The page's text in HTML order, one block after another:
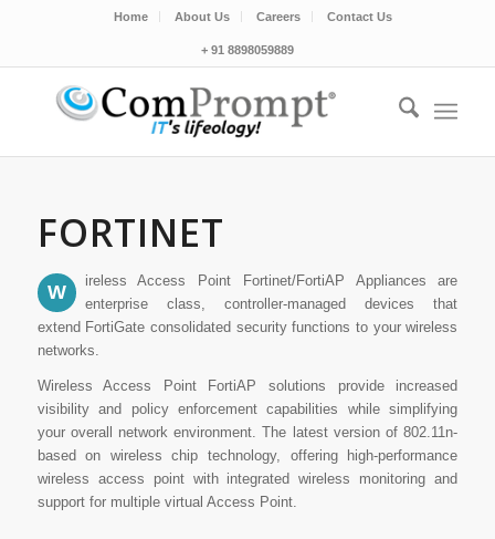
Home About Us Careers Contact Us
+ 91 8898059889
FORTINET
W
ireless Access Point Fortinet/FortiAP Appliances are
enterprise class, controller-managed devices that
extend FortiGate consolidated security functions to your wireless
networks.
Wireless Access Point FortiAP solutions provide increased
visibility and policy enforcement capabilities while simplifying
your overall network environment. The latest version of 802.11n-
based on wireless chip technology, offering high-performance
wireless access point with integrated wireless monitoring and
support for multiple virtual Access Point.